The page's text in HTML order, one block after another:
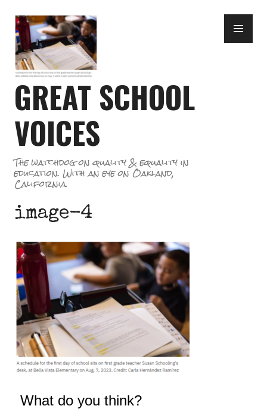
to
content
GREAT SCHOOL
VOICES
The watchdog on quality & equality in
education. With an eye on Oakland,
California.
image-4
What do you think?